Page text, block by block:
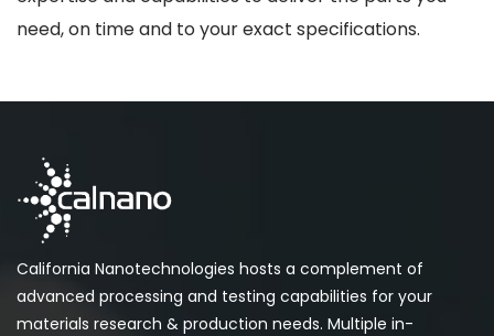
need, on time and to your exact specifications.
California Nanotechnologies hosts a complement of
advanced processing and testing capabilities for your
materials research & production needs. Multiple in-